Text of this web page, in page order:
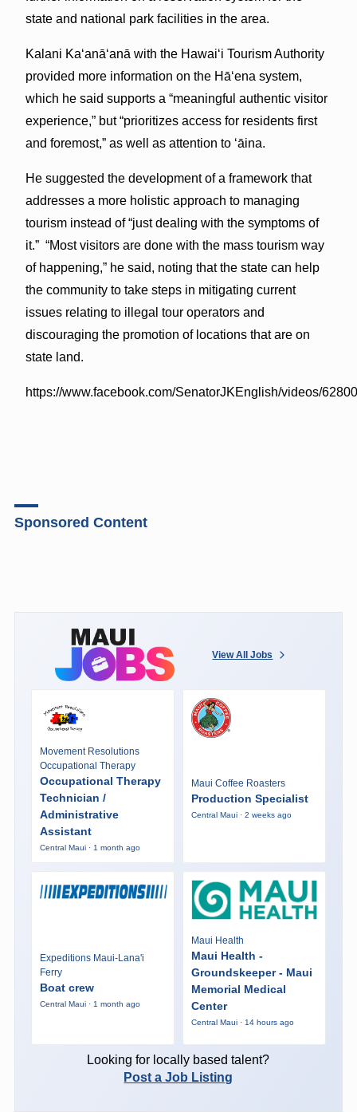
state and national park facilities in the area.
Kalani Kaʻanāʻanā with the Hawaiʻi Tourism Authority
provided more information on the Hā‘ena system,
which he said supports a “meaningful authentic visitor
experience,” but “prioritizes access for residents first
and foremost,” as well as attention to ʻāina.
He suggested the development of a framework that
addresses a more holistic approach to managing
tourism instead of “just dealing with the symptoms of
it.” “Most visitors are done with the mass tourism way
of happening,” he said, noting that the state can help
the community to take steps in mitigating current
issues relating to illegal tour operators and
discouraging the promotion of locations that are on
state land.
https://www.facebook.com/SenatorJKEnglish/videos/
Sponsored Content
View All Jobs
Movement Resolutions
Occupational Therapy
Occupational Therapy
Technician /
Administrative
Assistant
Central Maui · 1 month ago
Maui Coffee Roasters
Production Specialist
Central Maui · 2 weeks ago
Expeditions Maui-Lana'i
Ferry
Boat crew
Central Maui · 1 month ago
Maui Health
Maui Health -
Groundskeeper - Maui
Memorial Medical
Center
Central Maui · 14 hours ago
Looking for locally based talent?
Post a Job Listing